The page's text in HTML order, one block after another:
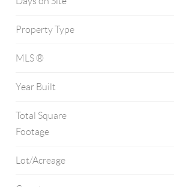
Property Type
MLS ®
Year Built
Total Square
Footage
Lot/Acreage